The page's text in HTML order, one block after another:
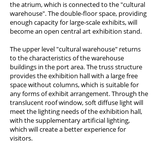
the atrium, which is connected to the "cultural
warehouse". The double-floor space, providing
enough capacity for large-scale exhibits, will
become an open central art exhibition stand.
The upper level "cultural warehouse" returns
to the characteristics of the warehouse
buildings in the port area. The truss structure
provides the exhibition hall with a large free
space without columns, which is suitable for
any forms of exhibit arrangement. Through the
translucent roof window, soft diffuse light will
meet the lighting needs of the exhibition hall,
with the supplementary artificial lighting,
which will create a better experience for
visitors.